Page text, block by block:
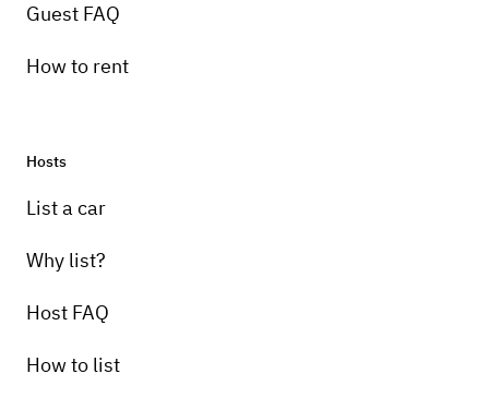
Guest FAQ
How to rent
Hosts
List a car
Why list?
Host FAQ
How to list